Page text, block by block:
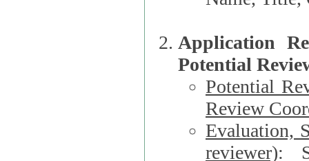
Application
Potential
Potential
Review
Evaluation,
reviewer):